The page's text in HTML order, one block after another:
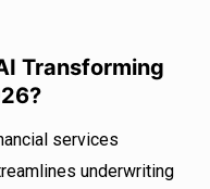
Transforming
services
underwriting